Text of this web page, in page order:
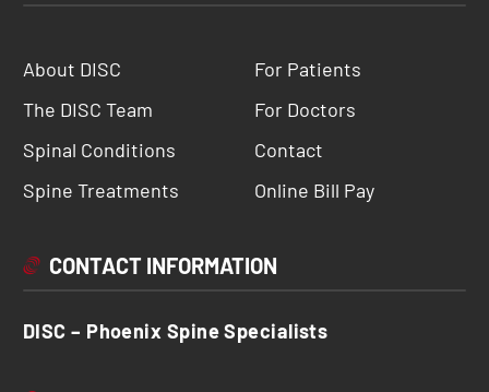
About DISC
The DISC Team
Spinal Conditions
Spine Treatments
For Patients
For Doctors
Contact
Online Bill Pay
CONTACT INFORMATION
DISC – Phoenix Spine Specialists